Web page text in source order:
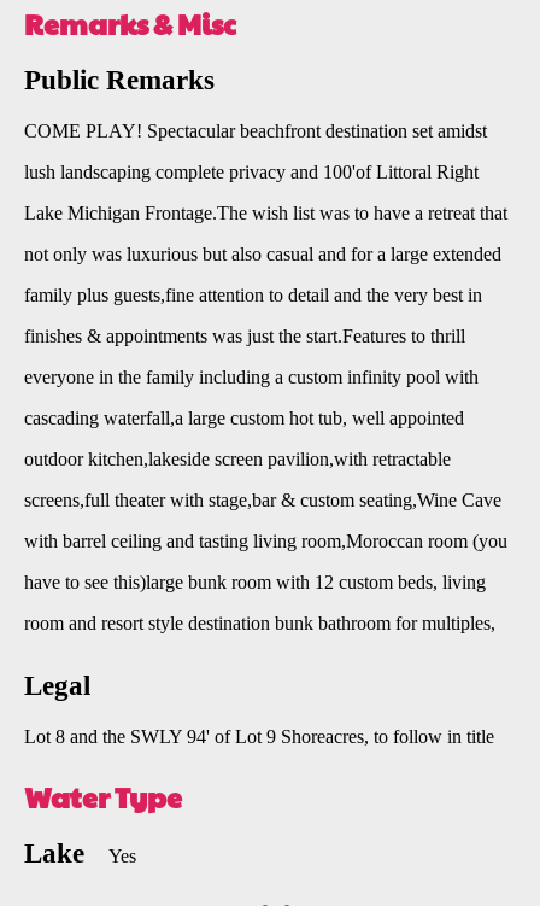
Remarks & Misc
Public Remarks
COME PLAY! Spectacular beachfront destination set amidst
lush landscaping complete privacy and 100'of Littoral Right
Lake Michigan Frontage.The wish list was to have a retreat that
not only was luxurious but also casual and for a large extended
family plus guests,fine attention to detail and the very best in
finishes & appointments was just the start.Features to thrill
everyone in the family including a custom infinity pool with
cascading waterfall,a large custom hot tub, well appointed
outdoor kitchen,lakeside screen pavilion,with retractable
screens,full theater with stage,bar & custom seating,Wine Cave
with barrel ceiling and tasting living room,Moroccan room (you
have to see this)large bunk room with 12 custom beds, living
room and resort style destination bunk bathroom for multiples,
Legal
Lot 8 and the SWLY 94' of Lot 9 Shoreacres, to follow in title
Water Type
Lake Yes